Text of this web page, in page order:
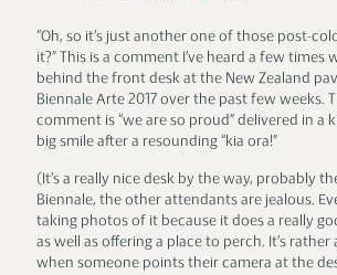
“Oh, so it’s just another one of those post-
it?” This is a comment I’ve heard a few times
behind the front desk at the New Zealand
Biennale Arte 2017 over the past few weeks.
comment is “we are so proud” delivered in a
big smile after a resounding “kia ora!”
(It’s a really nice desk by the way, probably
Biennale, the other attendants are jealous.
taking photos of it because it does a really
as well as offering a place to perch. It’s
when someone points their camera at the